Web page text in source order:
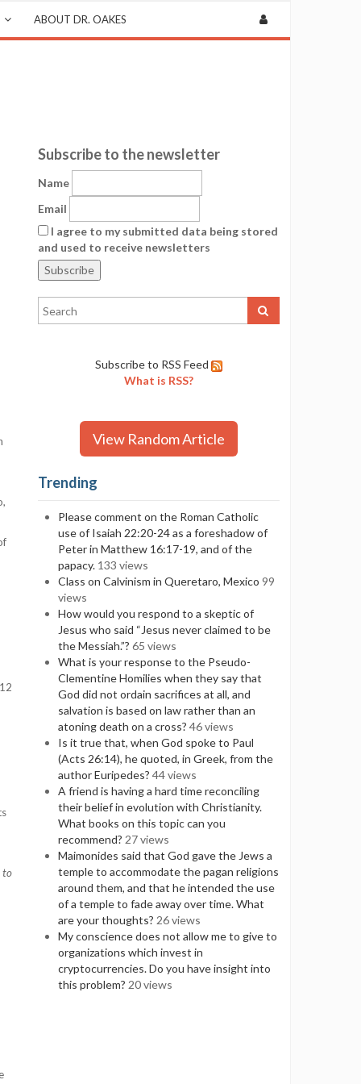
ABOUT DR. OAKES
to
Subscribe to the newsletter
Name
Email
I agree to my submitted data being stored
and used to receive newsletters
Subscribe to RSS Feed
What is RSS?
View Random Article
Trending
Please comment on the Roman Catholic
use of Isaiah 22:20-24 as a foreshadow of
Peter in Matthew 16:17-19, and of the
papacy. 133 views
Class on Calvinism in Queretaro, Mexico 99
views
How would you respond to a skeptic of
Jesus who said “Jesus never claimed to be
the Messiah.”? 65 views
What is your response to the Pseudo-
Clementine Homilies when they say that
God did not ordain sacrifices at all, and
salvation is based on law rather than an
atoning death on a cross? 46 views
Is it true that, when God spoke to Paul
(Acts 26:14), he quoted, in Greek, from the
author Euripedes? 44 views
A friend is having a hard time reconciling
their belief in evolution with Christianity.
What books on this topic can you
recommend? 27 views
Maimonides said that God gave the Jews a
temple to accommodate the pagan religions
around them, and that he intended the use
of a temple to fade away over time. What
are your thoughts? 26 views
My conscience does not allow me to give to
organizations which invest in
cryptocurrencies. Do you have insight into
this problem? 20 views